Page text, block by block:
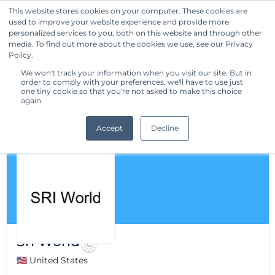
This website stores cookies on your computer. These cookies are
used to improve your website experience and provide more
personalized services to you, both on this website and through other
media. To find out more about the cookies we use, see our Privacy
Policy.
We won't track your information when you visit our site. But in
order to comply with your preferences, we'll have to use just
one tiny cookie so that you're not asked to make this choice
again.
Accept Decline
Get Started
Sri World
🇺🇸 United States